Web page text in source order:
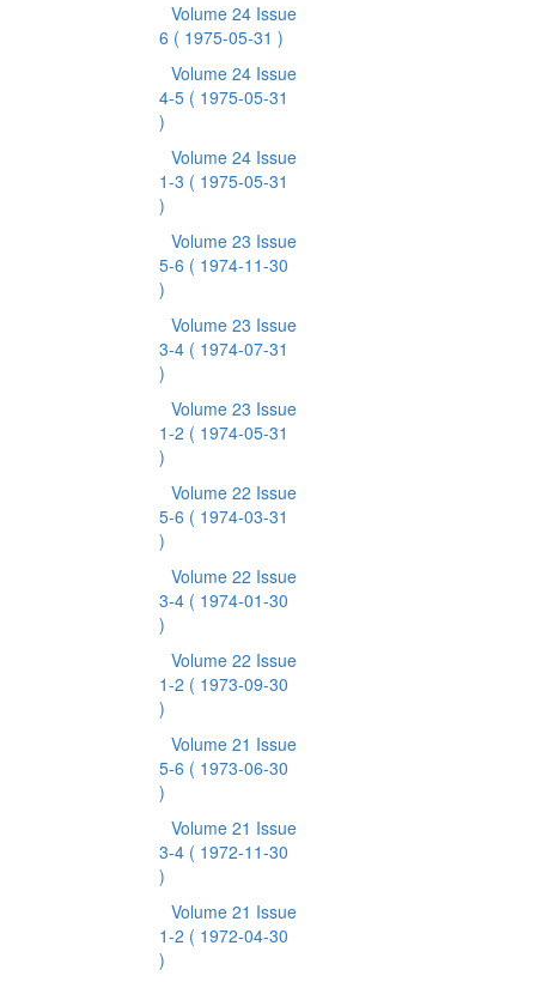
Volume 24 Issue
6 ( 1975-05-31 )
Volume 24 Issue
4-5 ( 1975-05-31
)
Volume 24 Issue
1-3 ( 1975-05-31
)
Volume 23 Issue
5-6 ( 1974-11-30
)
Volume 23 Issue
3-4 ( 1974-07-31
)
Volume 23 Issue
1-2 ( 1974-05-31
)
Volume 22 Issue
5-6 ( 1974-03-31
)
Volume 22 Issue
3-4 ( 1974-01-30
)
Volume 22 Issue
1-2 ( 1973-09-30
)
Volume 21 Issue
5-6 ( 1973-06-30
)
Volume 21 Issue
3-4 ( 1972-11-30
)
Volume 21 Issue
1-2 ( 1972-04-30
)